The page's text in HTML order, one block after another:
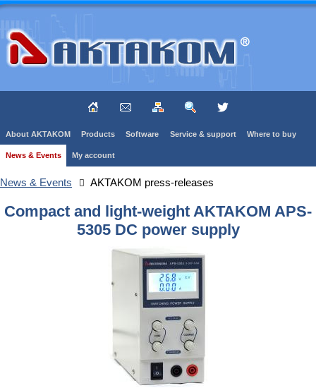
About AKTAKOM Products Software Service & support Where to buy
News & Events My account
News & Events AKTAKOM press-releases
Compact and light-weight AKTAKOM APS-
5305 DC power supply